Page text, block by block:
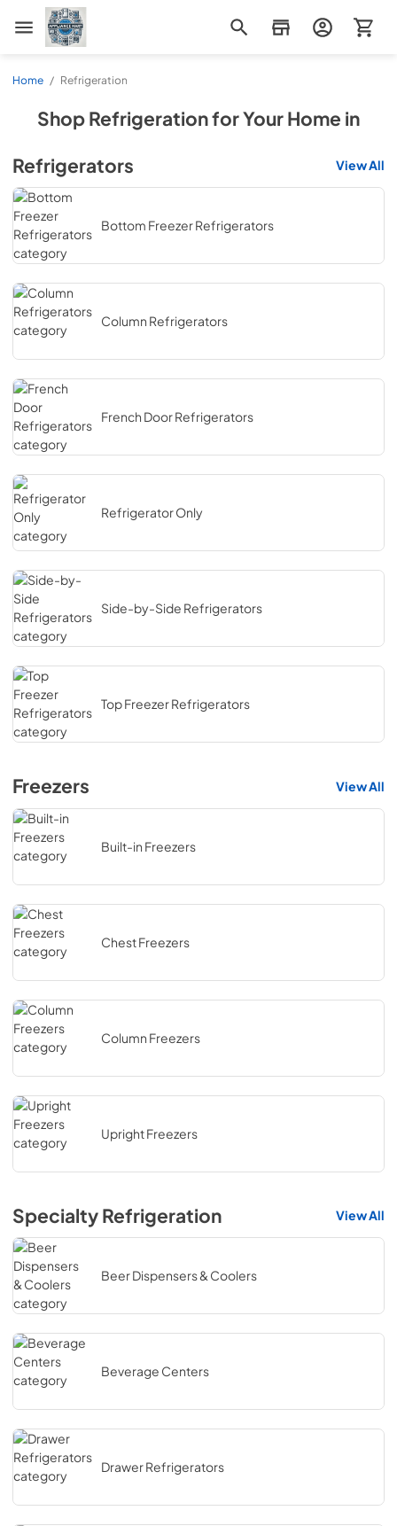
Appliance Mart
Home / Refrigeration
ShopRefrigerationfor Your Home in
Refrigerators
View All
Bottom Freezer Refrigerators
Column Refrigerators
French Door Refrigerators
Refrigerator Only
Side-by-Side Refrigerators
Top Freezer Refrigerators
Freezers View All
Built-in Freezers
Chest Freezers
Column Freezers
Upright Freezers
Specialty Refrigeration View All
Beer Dispensers & Coolers
Beverage Centers
Drawer Refrigerators